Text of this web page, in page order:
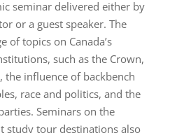
seminar delivered either by
or a guest speaker. The
of topics on Canada’s
such as the Crown,
influence of backbench
race and politics, and the
Seminars on the
study tour destinations also